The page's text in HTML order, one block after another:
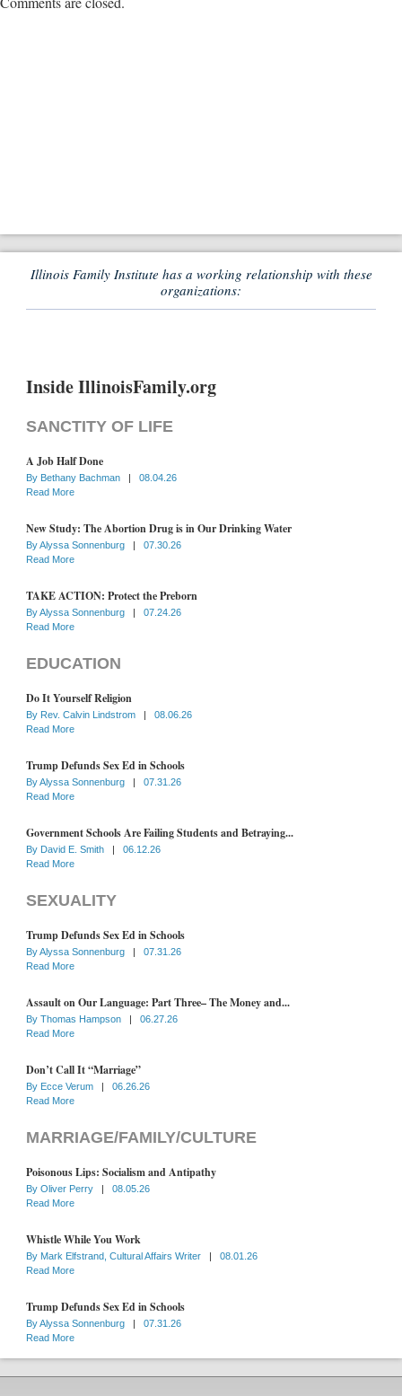
Illinois Family Institute has a working relationship with these
organizations:
Inside IllinoisFamily.org
SANCTITY OF LIFE
A Job Half Done
By Bethany Bachman |
08.04.26
Read More
New Study: The Abortion Drug is in Our Drinking Water
ByAlyssa Sonnenburg |
07.30.26
Read More
TAKE ACTION: Protect the Preborn
ByAlyssa Sonnenburg |
07.24.26
Read More
EDUCATION
Do It Yourself Religion
By Rev. Calvin Lindstrom |
08.06.26
Read More
Trump Defunds Sex Ed in Schools
ByAlyssa Sonnenburg |
07.31.26
Read More
Government Schools Are Failing Students and Betraying...
By David E. Smith |
06.12.26
Read More
SEXUALITY
Trump Defunds Sex Ed in Schools
ByAlyssa Sonnenburg |
07.31.26
Read More
Assault on Our Language: Part Three– The Money and...
By Thomas Hampson |
06.27.26
Read More
Don’t Call It “Marriage”
By Ecce Verum |
06.26.26
Read More
MARRIAGE/FAMILY/CULTURE
Poisonous Lips: Socialism and Antipathy
By Oliver Perry |
08.05.26
Read More
Whistle While You Work
By Mark Elfstrand, Cultural Affairs Writer |
08.01.26
Read More
Trump Defunds Sex Ed in Schools
ByAlyssa Sonnenburg |
07.31.26
Read More